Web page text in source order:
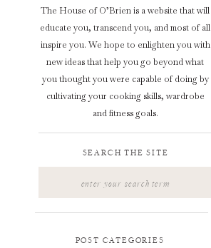
POST CATEGORIES
SEARCH THE SITE
The House of O’Brien is a website that will
educate you, transcend you, and most of all
inspire you. We hope to enlighten you with
new ideas that help you go beyond what
you thought you were capable of doing by
cultivating your cooking skills, wardrobe
and fitness goals.